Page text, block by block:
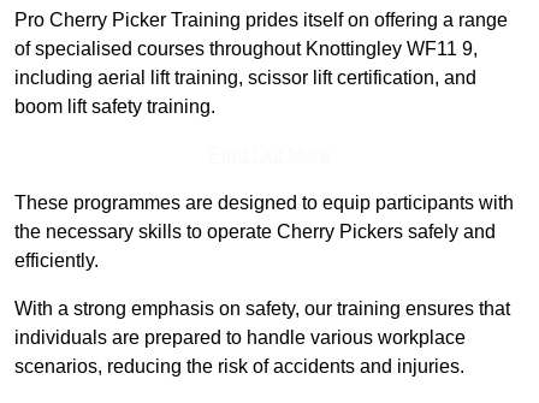
Pro Cherry Picker Training prides itself on offering a range
of specialised courses throughout Knottingley WF11 9,
including aerial lift training, scissor lift certification, and
boom lift safety training.
These programmes are designed to equip participants with
the necessary skills to operate Cherry Pickers safely and
efficiently.
With a strong emphasis on safety, our training ensures that
individuals are prepared to handle various workplace
scenarios, reducing the risk of accidents and injuries.